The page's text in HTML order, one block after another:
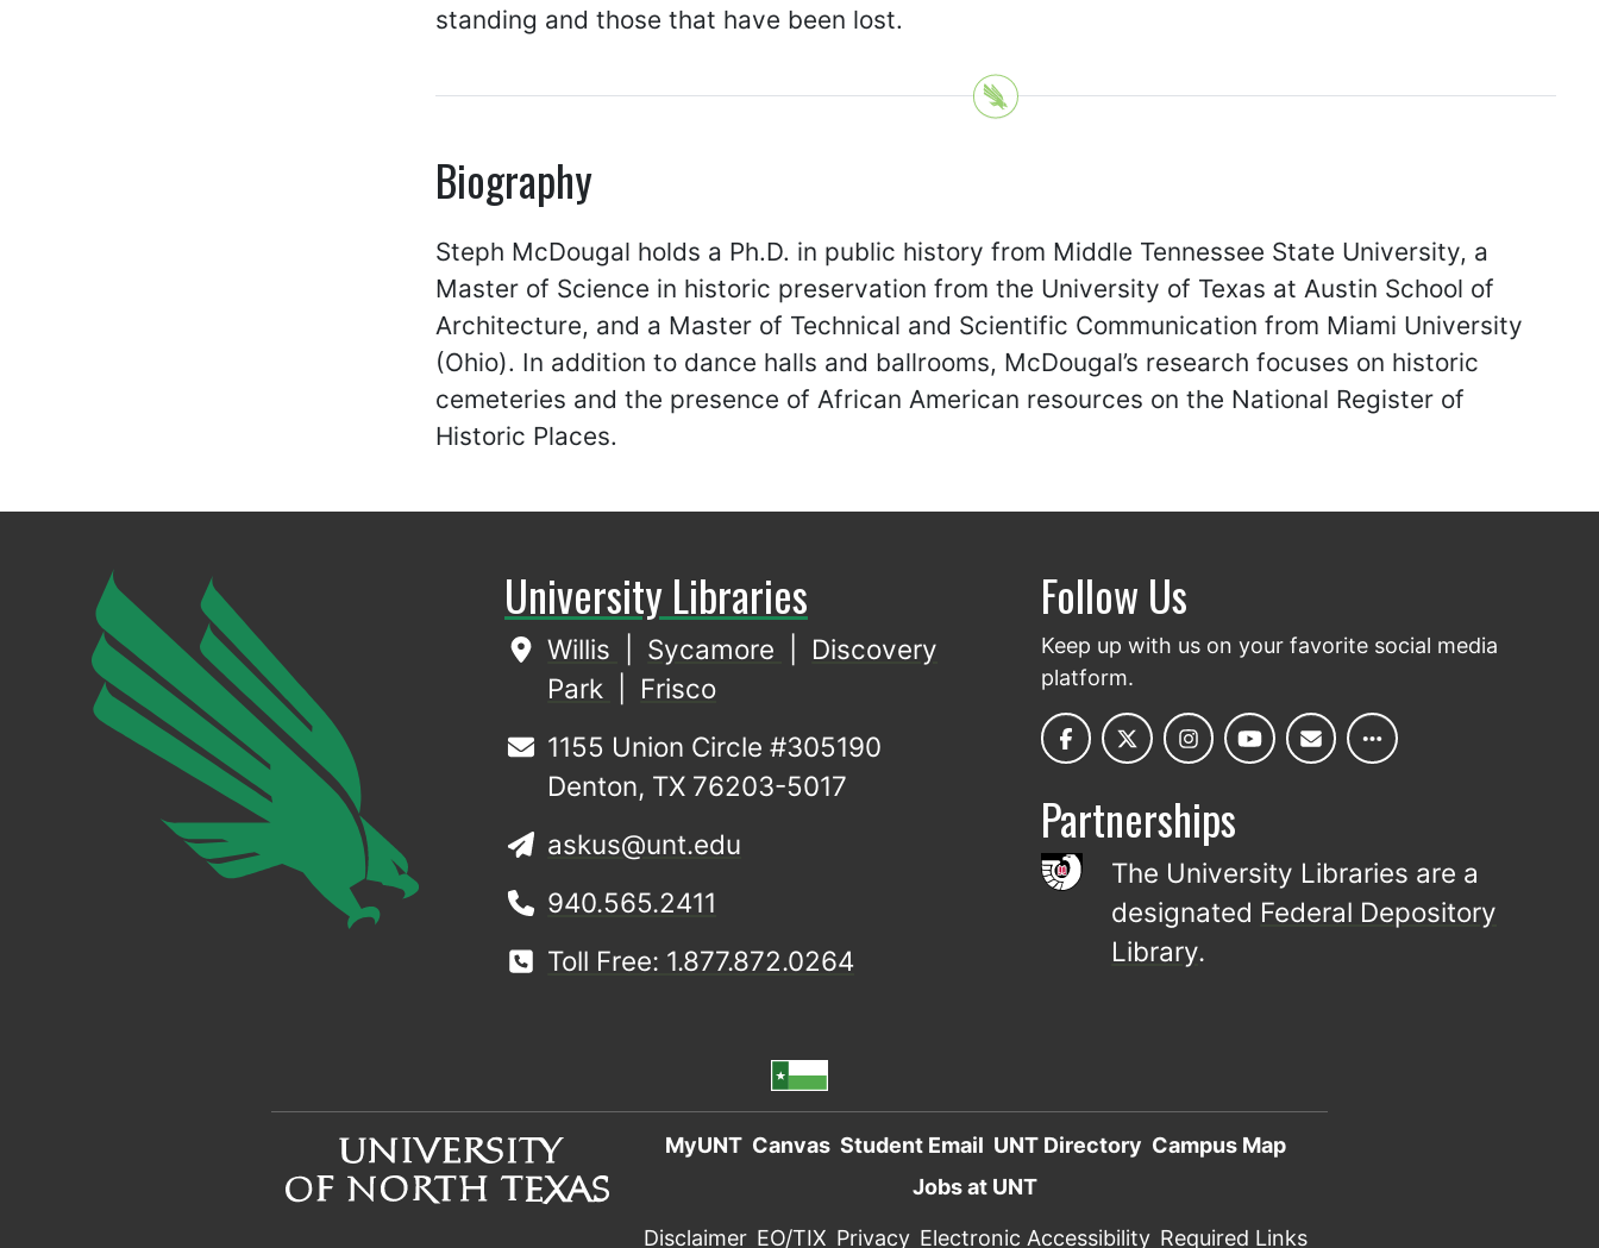
standing and those that have been lost.
Biography
Steph McDougal holds a Ph.D. in public history from Middle Tennessee State University, a
Master of Science in historic preservation from the University of Texas at Austin School of
Architecture, and a Master of Technical and Scientific Communication from Miami University
(Ohio). In addition to dance halls and ballrooms, McDougal’s research focuses on historic
cemeteries and the presence of African American resources on the National Register of
Historic Places.
University Libraries
Willis Sycamore
Discovery
Park
Frisco
1155 Union Circle #305190
Denton, TX 76203-5017
askus@unt.edu
940.565.2411
Toll Free: 1.877.872.0264
Follow Us
Keep up with us on your favorite social media
platform.
Partnerships
The University Libraries are a
designated Federal Depository
Library.
MyUNT Canvas Student Email UNT Directory Campus Map
Jobs at UNT
Disclaimer EO/TIX Privacy Electronic Accessibility Required Links